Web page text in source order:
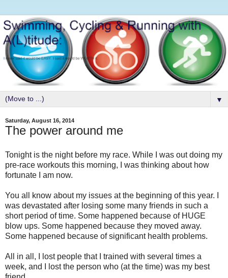
▼
Saturday, August 16, 2014
The power around me
Tonight is the night before my race. While I was out doing my
pre-race workouts this morning, I was thinking about how
fortunate I am now.
You all know about my issues at the beginning of this year. I
was devastated after losing some many friends in such a
short period of time. Some happened because of HUGE
blow ups. Some happened because they moved away.
Some happened because of significant health problems.
All in all, I lost people that I trained with several times a
week, and I lost the person who (at the time) was my best